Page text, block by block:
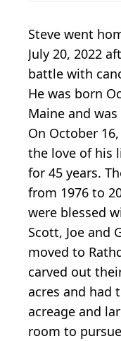
Steve went
July 20, 2022
battle with
He was born
Maine and
On October
the love of his
for 45 years.
from 1976 to
were blessed
Scott, Joe and
moved to
carved out
acres and had
acreage and
room to